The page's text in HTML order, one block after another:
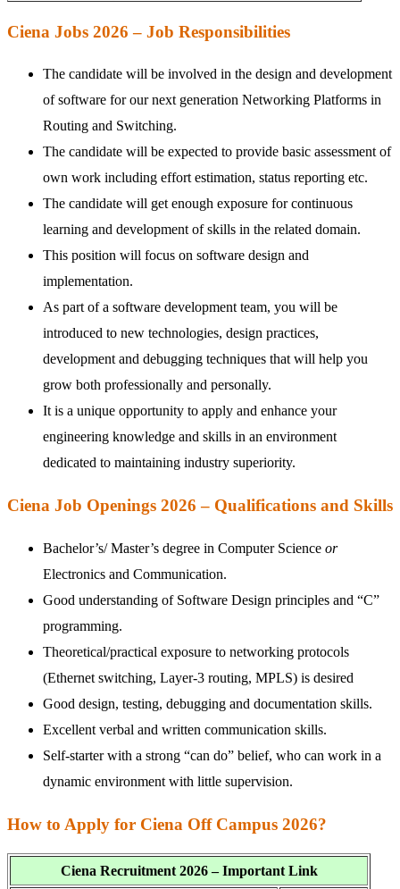
Ciena Jobs 2026 – Job Responsibilities
The candidate will be involved in the design and development
of software for our next generation Networking Platforms in
Routing and Switching.
The candidate will be expected to provide basic assessment of
own work including effort estimation, status reporting etc.
The candidate will get enough exposure for continuous
learning and development of skills in the related domain.
This position will focus on software design and
implementation.
As part of a software development team, you will be
introduced to new technologies, design practices,
development and debugging techniques that will help you
grow both professionally and personally.
It is a unique opportunity to apply and enhance your
engineering knowledge and skills in an environment
dedicated to maintaining industry superiority.
Ciena Job Openings 2026 – Qualifications and Skills
Bachelor’s/ Master’s degree in Computer Science or
Electronics and Communication.
Good understanding of Software Design principles and “C”
programming.
Theoretical/practical exposure to networking protocols
(Ethernet switching, Layer-3 routing, MPLS) is desired
Good design, testing, debugging and documentation skills.
Excellent verbal and written communication skills.
Self-starter with a strong “can do” belief, who can work in a
dynamic environment with little supervision.
How to Apply for Ciena Off Campus 2026?
Ciena Recruitment 2026 – Important Link